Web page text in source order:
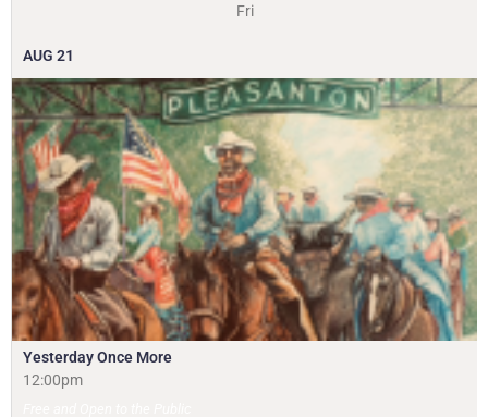
Fri
AUG 21
Yesterday Once More
12:00pm